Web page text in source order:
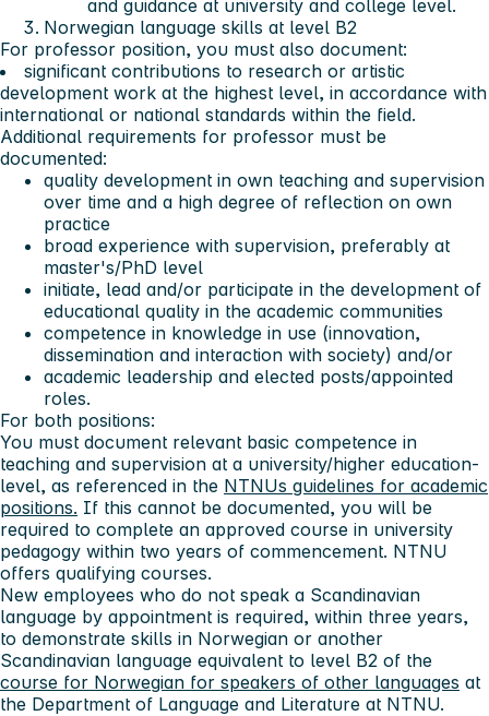
and guidance at university and college level.
Norwegian language skills at level B2
For professor position, you must also document:
significant contributions to research or artistic
development work at the highest level, in accordance with
international or national standards within the field.
Additional requirements for professor must be
documented:
quality development in own teaching and supervision
over time and a high degree of reflection on own
practice
broad experience with supervision, preferably at
master's/PhD level
initiate, lead and/or participate in the development of
educational quality in the academic communities
competence in knowledge in use (innovation,
dissemination and interaction with society) and/or
academic leadership and elected posts/appointed
roles.
For both positions:
You must document relevant basic competence in
teaching and supervision at a university/higher education-
level, as referenced in the NTNUs guidelines for academic
positions. If this cannot be documented, you will be
required to complete an approved course in university
pedagogy within two years of commencement. NTNU
offers qualifying courses.
New employees who do not speak a Scandinavian
language by appointment is required, within three years,
to demonstrate skills in Norwegian or another
Scandinavian language equivalent to level B2 of the
course for Norwegian for speakers of other languages at
the Department of Language and Literature at NTNU.